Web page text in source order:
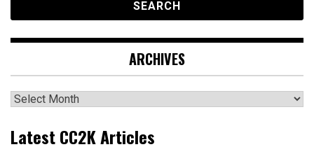
ARCHIVES
Archives
Latest CC2K Articles